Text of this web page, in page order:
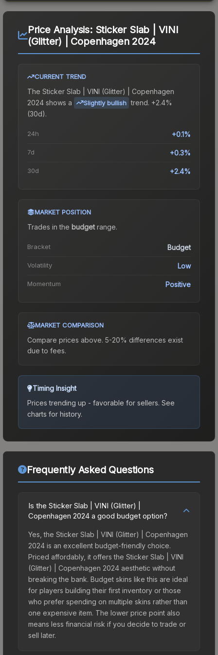
Price Analysis: Sticker Slab | VINI
(Glitter) | Copenhagen 2024
CURRENT TREND
The Sticker Slab | VINI (Glitter) | Copenhagen
2024 shows a Slightly bullish trend. +2.4%
(30d).
24h +0.1%
7d +0.3%
30d +2.4%
MARKET POSITION
Trades in the budgetrange.
Bracket Budget
Volatility Low
Momentum Positive
MARKET COMPARISON
Compare prices above. 5-20% differences exist
due to fees.
Timing Insight
Prices trending up - favorable for sellers. See
charts for history.
Frequently Asked Questions
Is the Sticker Slab | VINI (Glitter) |
Copenhagen 2024 a good budget option?
Yes, the Sticker Slab | VINI (Glitter) | Copenhagen
2024 is an excellent budget-friendly choice.
Priced affordably, it offers the Sticker Slab | VINI
(Glitter) | Copenhagen 2024 aesthetic without
breaking the bank. Budget skins like this are ideal
for players building their first inventory or those
who prefer spending on multiple skins rather than
one expensive item. The lower price point also
means less financial risk if you decide to trade or
sell later.